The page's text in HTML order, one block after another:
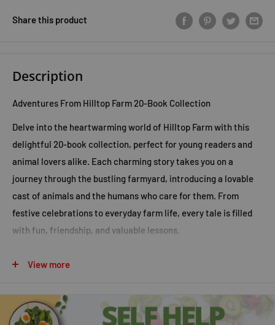
Share this product
Description
Adventures From Hilltop Farm 20-Book Collection
Delve into the heartwarming world of Hilltop Farm with this
delightful 20-book collection, perfect for young readers and
animal lovers alike. Each charming story takes you on a
journey through the bustling farmyard, introducing a lovable
cast of animals and the humans who care for them. From
festive celebrations to everyday farm life, every tale is filled
with fun, friendship, and valuable lessons.
fun-filled Halloween celebration.
Baking Day
- The farm comes alive with the smell of baking
View more